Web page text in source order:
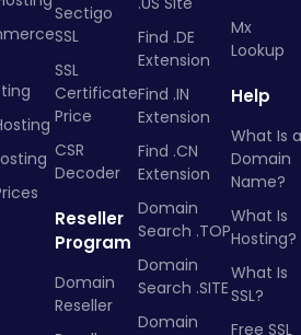
Sectigo
SSL
SSL
Certificate
Price
CSR
Decoder
Reseller
Program
Domain
Reseller
Find .DE
Extension
Find .IN
Extension
Find .CN
Extension
Domain
Search .TOP
Domain
Search .SITE
Domain
Mx
Lookup
Help
What Is a
Domain
Name?
What Is
Hosting?
What Is
SSL?
Free SSL